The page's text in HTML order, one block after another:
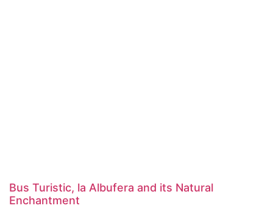
Bus Turistic, la Albufera and its Natural
Enchantment